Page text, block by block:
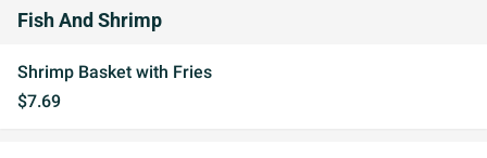
Fish And Shrimp
Shrimp Basket with Fries
$7.69